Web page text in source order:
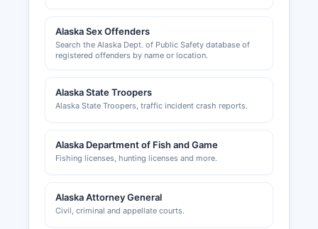
Alaska Sex Offenders
Search the Alaska Dept. of Public Safety database of
registered offenders by name or location.
Alaska State Troopers
Alaska State Troopers, traffic incident crash reports.
Alaska Department of Fish and Game
Fishing licenses, hunting licenses and more.
Alaska Attorney General
Civil, criminal and appellate courts.